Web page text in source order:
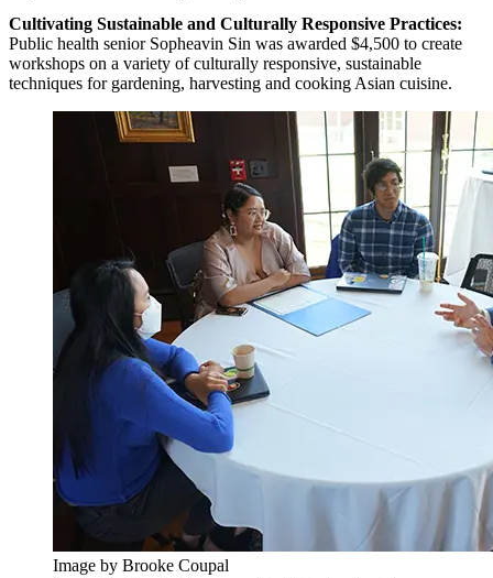
Cultivating Sustainable and Culturally Responsive Practices:
Public health senior Sopheavin Sin was awarded $4,500 to create
workshops on a variety of culturally responsive, sustainable
techniques for gardening, harvesting and cooking Asian cuisine.
Image by Brooke Coupal